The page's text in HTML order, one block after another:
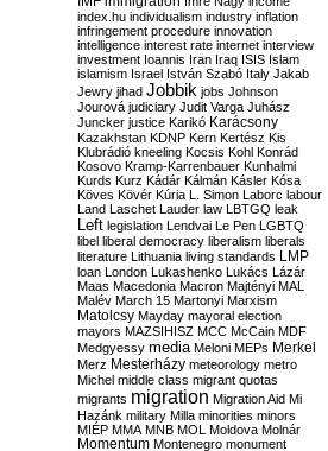
index.hu individualism industry inflation
infringement procedure innovation
intelligence interest rate internet interview
investment Ioannis Iran Iraq ISIS Islam
islamism Israel István Szabó Italy Jakab
Jewry jihad Jobbik jobs Johnson
Jourová judiciary Judit Varga Juhász
Juncker justice Karikó Karácsony
Kazakhstan KDNP Kern Kertész Kis
Klubrádió kneeling Kocsis Kohl Konrád
Kosovo Kramp-Karrenbauer Kunhalmi
Kurds Kurz Kádár Kálmán Kásler Kósa
Köves Kövér Kúria L. Simon Laborc labour
Land Laschet Lauder law LBTGQ leak
Left legislation Lendvai Le Pen LGBTQ
libel liberal democracy liberalism liberals
literature Lithuania living standards LMP
loan London Lukashenko Lukács Lázár
Maas Macedonia Macron Majtényi MAL
Malév March 15 Martonyi Marxism
Matolcsy Mayday mayoral election
mayors MAZSIHISZ MCC McCain MDF
Medgyessy media Meloni MEPs Merkel
Merz Mesterházy meteorology metro
Michel middle class migrant quotas
migrants migration Migration Aid Mi
Hazánk military Milla minorities minors
MIÉP MMA MNB MOL Moldova Molnár
Momentum Montenegro monument